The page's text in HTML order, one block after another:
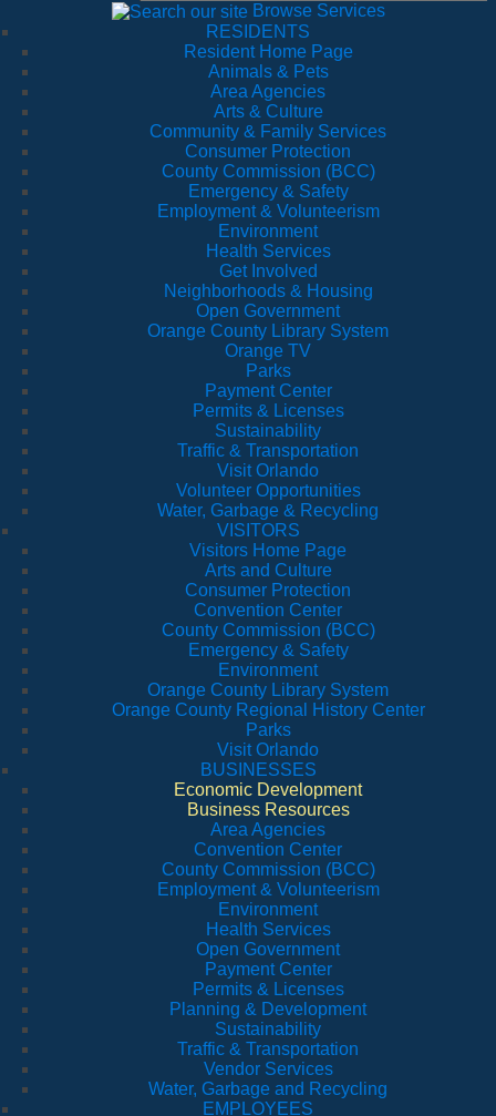
Browse Services
RESIDENTS
Resident Home Page
Animals & Pets
Area Agencies
Arts & Culture
Community & Family Services
Consumer Protection
County Commission (BCC)
Emergency & Safety
Employment & Volunteerism
Environment
Health Services
Get Involved
Neighborhoods & Housing
Open Government
Orange County Library System
Orange TV
Parks
Payment Center
Permits & Licenses
Sustainability
Traffic & Transportation
Visit Orlando
Volunteer Opportunities
Water, Garbage & Recycling
VISITORS
Visitors Home Page
Arts and Culture
Consumer Protection
Convention Center
County Commission (BCC)
Emergency & Safety
Environment
Orange County Library System
Orange County Regional History Center
Parks
Visit Orlando
BUSINESSES
Economic Development
Business Resources
Area Agencies
Convention Center
County Commission (BCC)
Employment & Volunteerism
Environment
Health Services
Open Government
Payment Center
Permits & Licenses
Planning & Development
Sustainability
Traffic & Transportation
Vendor Services
Water, Garbage and Recycling
EMPLOYEES